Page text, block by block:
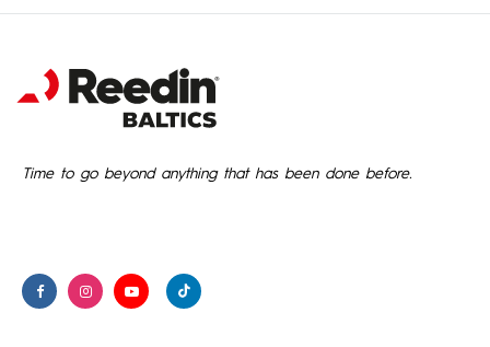
Time to go beyond anything that has been done before.